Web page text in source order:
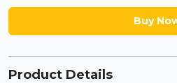
Buy
Product Details